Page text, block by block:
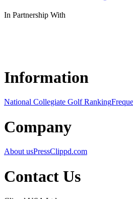
In Partnership With
Information
National Collegiate Golf Ranking
Company
About usPressClippd.com
Contact Us